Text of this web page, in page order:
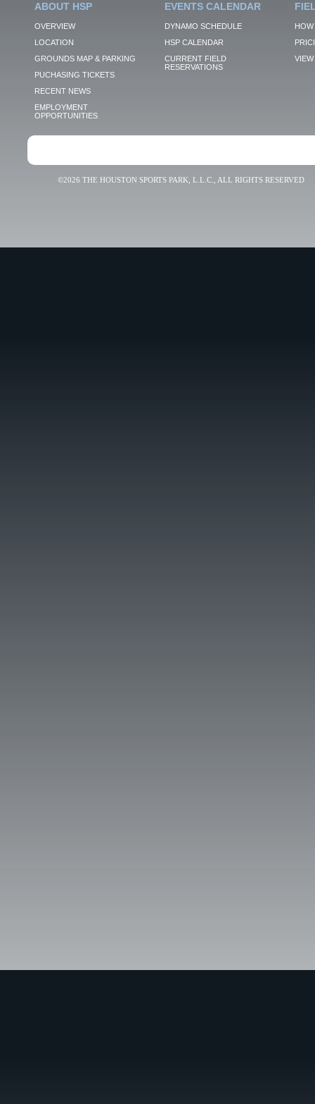
ABOUT HSP
OVERVIEW
LOCATION
GROUNDS MAP & PARKING
PUCHASING TICKETS
RECENT NEWS
EMPLOYMENT
OPPORTUNITIES
EVENTS CALENDAR
DYNAMO SCHEDULE
HSP CALENDAR
CURRENT FIELD
RESERVATIONS
VIEW
©2026 THE HOUSTON SPORTS PARK, L.L.C., ALL RIGHTS RESERVED